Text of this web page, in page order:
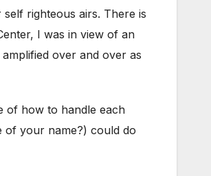
righteous airs. There is
I was in view of an
over and over as
of how to handle each
of your name?) could do